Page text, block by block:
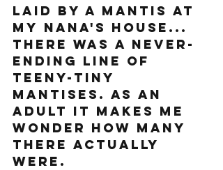
laid by a mantis at
my Nana's house...
there was a never-
ending line of
teeny-tiny
mantises. As an
adult it makes me
wonder how many
there actually
were.